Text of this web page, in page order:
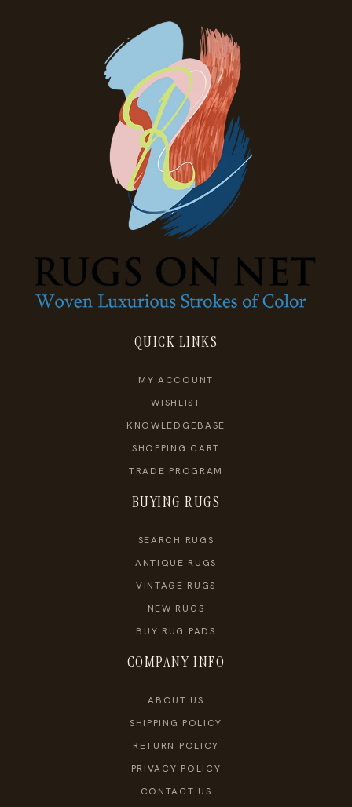
QUICK LINKS
MY ACCOUNT
WISHLIST
KNOWLEDGEBASE
SHOPPING CART
TRADE PROGRAM
BUYING RUGS
SEARCH RUGS
ANTIQUE RUGS
VINTAGE RUGS
NEW RUGS
BUY RUG PADS
COMPANY INFO
ABOUT US
SHIPPING POLICY
RETURN POLICY
PRIVACY POLICY
CONTACT US